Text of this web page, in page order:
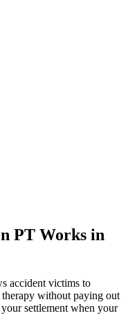
PT Works in
accident victims to
without paying out
settlement when your